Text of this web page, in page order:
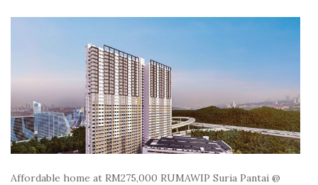
Affordable home at RM275,000 RUMAWIP Suria Pantai @